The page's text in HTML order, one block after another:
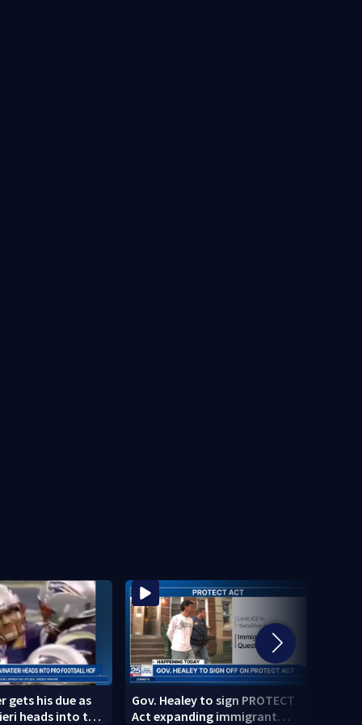
gets his due as
heads into the
Gov. Healey to sign PROTECT
Act expanding immigrant